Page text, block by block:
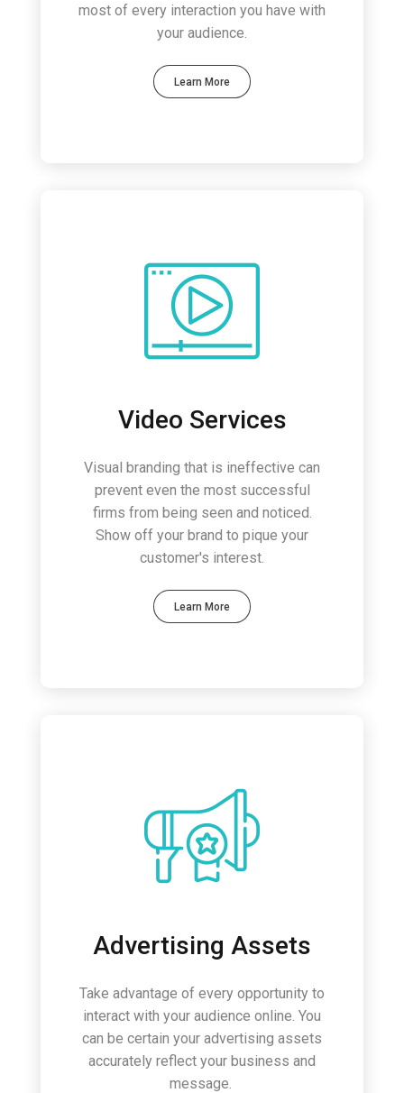
most of every interaction you have with
your audience.
Learn More
Video Services
Visual branding that is ineffective can
prevent even the most successful
firms from being seen and noticed.
Show off your brand to pique your
customer's interest.
Learn More
Advertising Assets
Take advantage of every opportunity to
interact with your audience online. You
can be certain your advertising assets
accurately reflect your business and
message.